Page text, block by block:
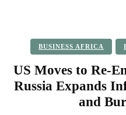
BUSINESS AFRICA
US Moves to Re-
Russia Expands
and